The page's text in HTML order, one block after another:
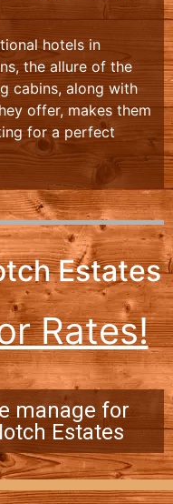
hotels in
the allure of the
cabins, along with
offer, makes them
for a perfect
Estates
Rates!
manage for
Estates